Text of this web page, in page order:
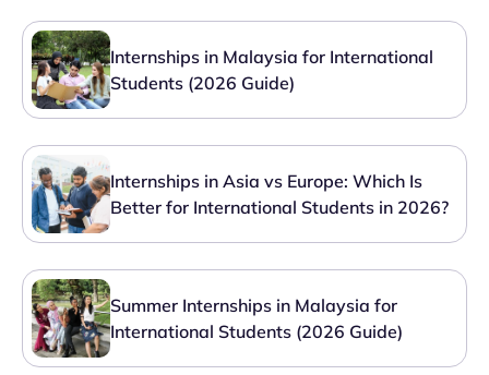
Internships in Malaysia for International
Students (2026 Guide)
Internships in Asia vs Europe: Which Is
Better for International Students in 2026?
Summer Internships in Malaysia for
International Students (2026 Guide)